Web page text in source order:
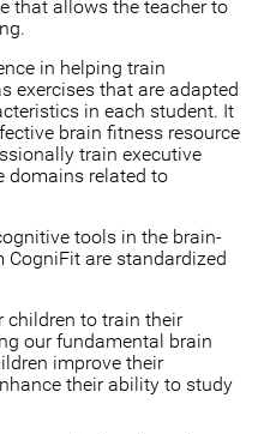
that allows the teacher to
in helping train
exercises that are adapted
in each student. It
brain fitness resource
train executive
domains related to
tools in the brain-
are standardized
children to train their
our fundamental brain
improve their
their ability to study